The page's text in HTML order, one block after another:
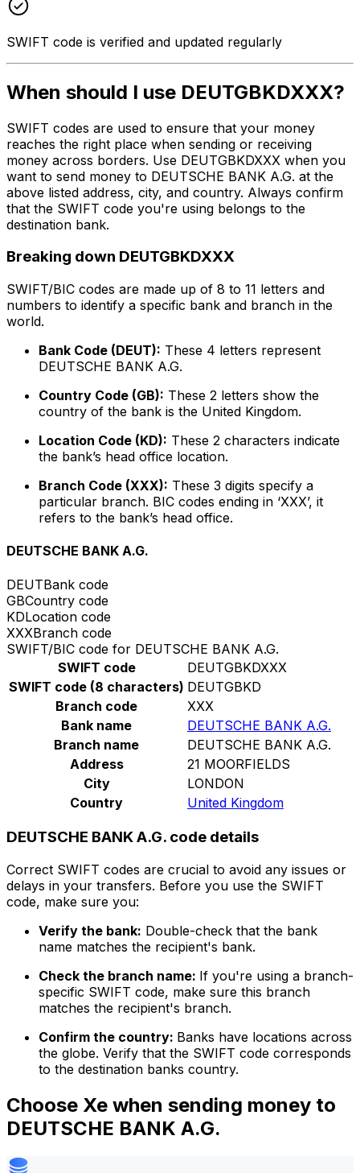
SWIFT code is verified and updated regularly
When should I use DEUTGBKDXXX?
SWIFT codes are used to ensure that your money
reaches the right place when sending or receiving
money across borders. Use DEUTGBKDXXX when you
want to send money to DEUTSCHE BANK A.G. at the
above listed address, city, and country. Always confirm
that the SWIFT code you're using belongs to the
destination bank.
Breaking down DEUTGBKDXXX
SWIFT/BIC codes are made up of 8 to 11 letters and
numbers to identify a specific bank and branch in the
world.
Bank Code (DEUT): These 4 letters represent
DEUTSCHE BANK A.G.
Country Code (GB): These 2 letters show the
country of the bank is the United Kingdom.
Location Code (KD): These 2 characters indicate
the bank’s head office location.
Branch Code (XXX): These 3 digits specify a
particular branch. BIC codes ending in ‘XXX’, it
refers to the bank’s head office.
DEUTSCHE BANK A.G.
DEUTBank code
GBCountry code
KDLocation code
XXXBranch code
SWIFT/BIC code for DEUTSCHE BANK A.G.
SWIFT code
DEUTGBKDXXX
SWIFT code (8 characters) DEUTGBKD
Branch code
XXX
Bank name
DEUTSCHE BANK A.G.
Branch name
DEUTSCHE BANK A.G.
Address
21 MOORFIELDS
City
LONDON
Country
United Kingdom
DEUTSCHE BANK A.G. code details
Correct SWIFT codes are crucial to avoid any issues or
delays in your transfers. Before you use the SWIFT
code, make sure you:
Verify the bank: Double-check that the bank
name matches the recipient's bank.
Check the branch name: If you're using a branch-
specific SWIFT code, make sure this branch
matches the recipient's branch.
Confirm the country: Banks have locations across
the globe. Verify that the SWIFT code corresponds
to the destination banks country.
Choose Xe when sending money to
DEUTSCHE BANK A.G.